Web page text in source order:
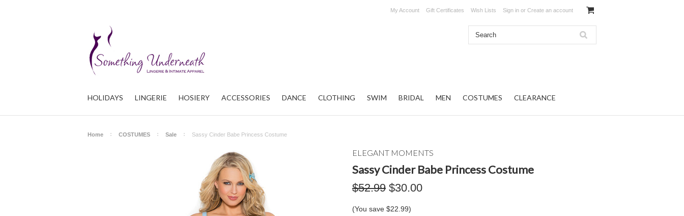
My Account Gift Certificates Wish Lists Sign in or Create an account
HOLIDAYS LINGERIE HOSIERY ACCESSORIES DANCE CLOTHING SWIM BRIDAL MEN COSTUMES CLEARANCE
Home COSTUMES Sale Sassy Cinder Babe Princess Costume
ELEGANT MOMENTS
Sassy Cinder Babe Princess Costume
$52.99 $30.00
(You save $22.99)